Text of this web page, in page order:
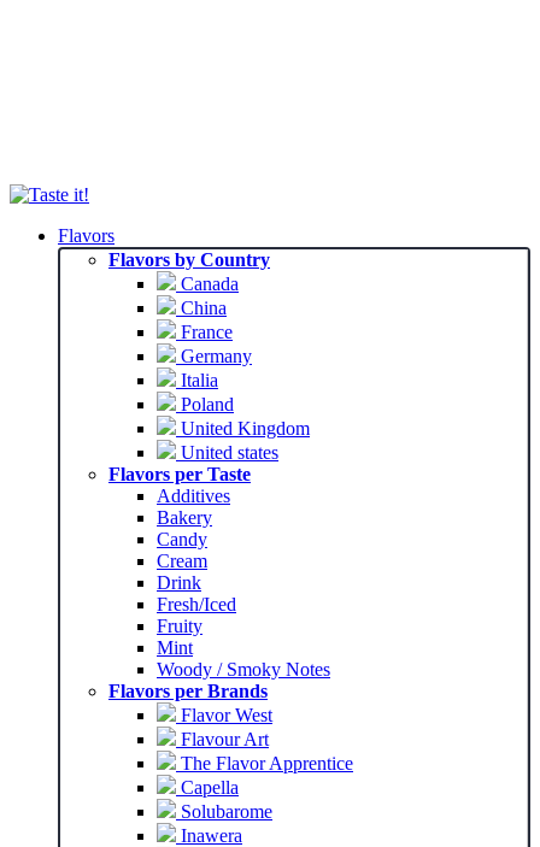
Flavors
Flavors by Country
Canada
China
France
Germany
Italia
Poland
United Kingdom
United states
Flavors per Taste
Additives
Bakery
Candy
Cream
Drink
Fresh/Iced
Fruity
Mint
Woody / Smoky Notes
Flavors per Brands
Flavor West
Flavour Art
The Flavor Apprentice
Capella
Solubarome
Inawera